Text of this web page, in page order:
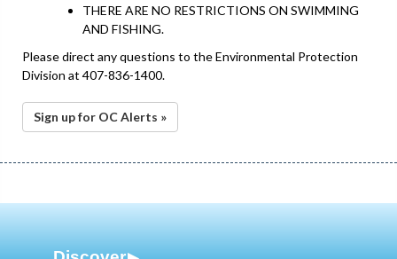
THERE ARE NO RESTRICTIONS ON SWIMMING
AND FISHING.
Please direct any questions to the Environmental Protection
Division at 407-836-1400.
Sign up for OC Alerts »